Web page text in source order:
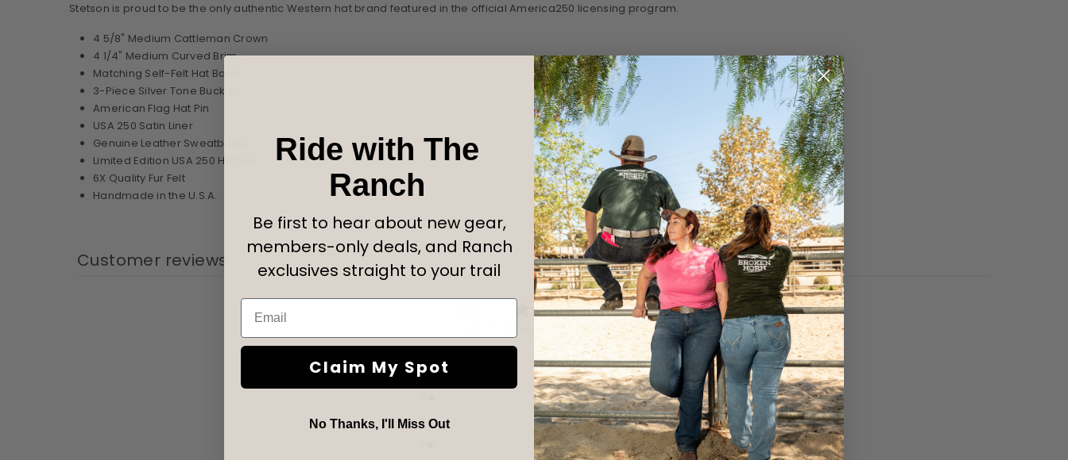
Stetson is proud to be the only authentic Western hat brand featured in the official America250 licensing program.
4 5/8" Medium Cattleman Crown
4 1/4" Medium Curved Brim
Matching Self-Felt Hat Band
3-Piece Silver Tone Buckle
American Flag Hat Pin
USA 250 Satin Liner
Genuine Leather Sweatband
Limited Edition USA 250 Hat Box
6X Quality Fur Felt
Handmade in the U.S.A.
Customer reviews
5 100%
0%
3
0%
0%
Ride with The
Ranch
Be first to hear about new gear,
members-only deals, and Ranch
exclusives straight to your trail
Email
Claim My Spot
No Thanks, I'll Miss Out